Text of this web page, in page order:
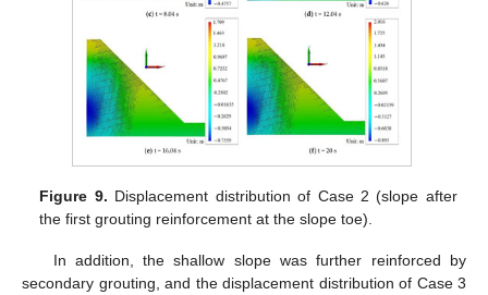
Figure 9. Displacement distribution of Case 2 (slope after
the first grouting reinforcement at the slope toe).
In addition, the shallow slope was further reinforced by
secondary grouting, and the displacement distribution of Case 3